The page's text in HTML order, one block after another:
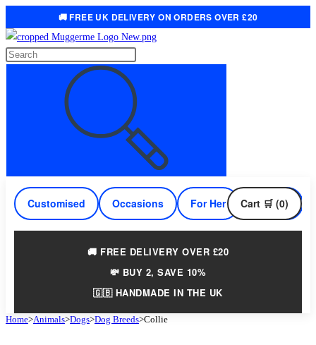
🚚 FREE UK DELIVERY ON ORDERS OVER £20
Skip
to
Search
Customised Occasions For Her For Him
Cart 🛒 (0)
🚚 FREE DELIVERY OVER £20
💸 BUY 2, SAVE 10%
🇬🇧 HANDMADE IN THE UK
Home>Animals>Dogs>Dog Breeds>Collie